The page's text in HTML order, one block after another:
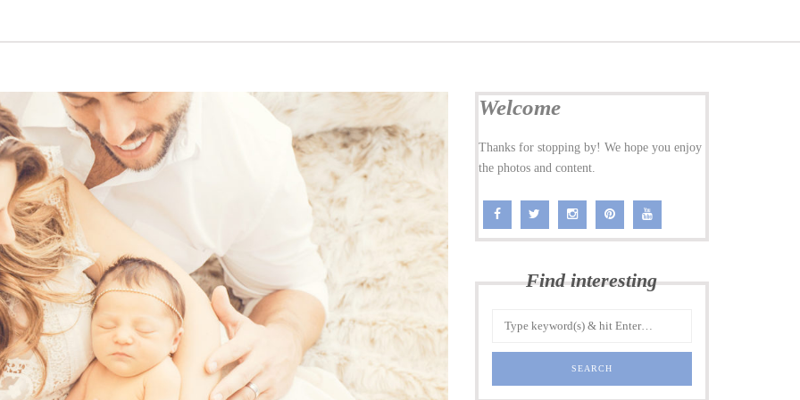
Welcome
Thanks for stopping by! We hope you enjoy
the photos and content.
Find interesting